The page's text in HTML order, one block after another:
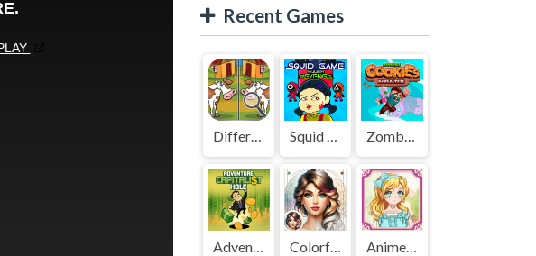
Recent Games
Difference Detective - Find them! Squid Game Mission Revenge Zombies Cookies Apocalypse
Adventure Capitalist Hole Colorful Art - Coloring Book Anime Kawaii Dress Up - Dresses